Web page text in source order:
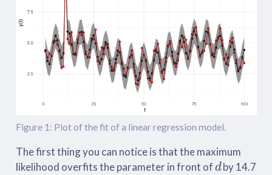
Figure 1: Plot of the fit of a linear regression model.
The first thing you can notice is that the maximum
likelihood overfits the parameter in front of
d
by 14.7